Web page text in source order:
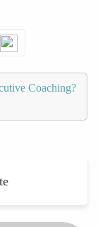
Coaching?